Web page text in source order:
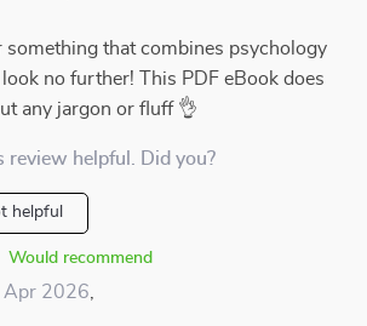
something that combines psychology
no further! This PDF eBook does
any jargon or fluff 👌
review helpful. Did you?
helpful
Would recommend
Apr 2026